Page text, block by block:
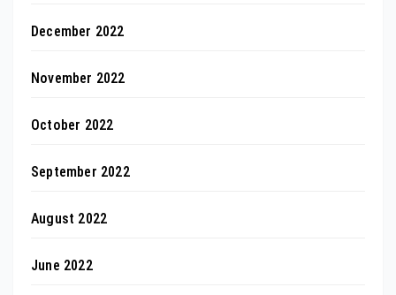
December 2022
November 2022
October 2022
September 2022
August 2022
June 2022